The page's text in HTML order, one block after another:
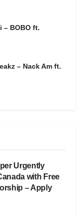
– BOBO ft.
– Nack Am ft.
Urgently
with Free
– Apply